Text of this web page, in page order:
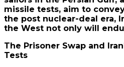
missile tests, aim to
the post nuclear-deal era,
the West not only will
The Prisoner Swap and
Tests